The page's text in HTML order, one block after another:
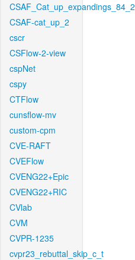
CSAF_Cat_up_expandings_84_2
CSAF-cat_up_2
cscr
CSFlow-2-view
cspNet
cspy
CTFlow
cunsflow-mv
custom-cpm
CVE-RAFT
CVEFlow
CVENG22+Epic
CVENG22+RIC
CVlab
CVM
CVPR-1235
cvpr23_rebuttal_skip_c_t